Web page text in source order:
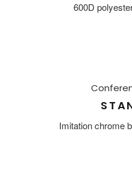
600D
Imitation chrome